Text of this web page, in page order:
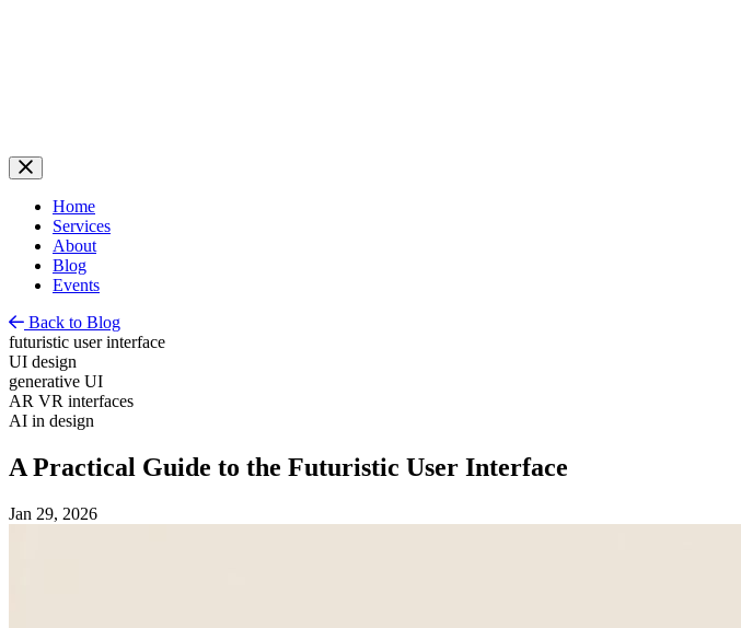
Home
Services
About
Blog
Events
Back to Blog
futuristic user interface
UI design
generative UI
AR VR interfaces
AI in design
A Practical Guide to the Futuristic User Interface
Jan 29, 2026